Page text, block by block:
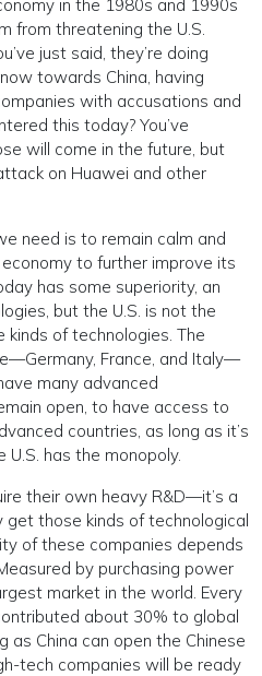
in the 1980s and 1990s
from threatening the U.S.
just said, they’re doing
towards China, having
with accusations and
this today? You’ve
will come in the future, but
on Huawei and other
need is to remain calm and
to further improve its
has some superiority, an
but the U.S. is not the
kinds of technologies. The
France, and Italy—
many advanced
open, to have access to
countries, as long as it’s
has the monopoly.
their own heavy R&D—it’s a
get those kinds of technological
of these companies depends
by purchasing power
market in the world. Every
about 30% to global
as China can open the Chinese
tech companies will be ready